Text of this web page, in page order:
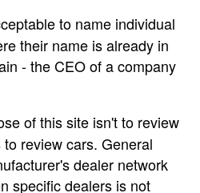
to name individual
their name is already in
- the CEO of a company
of this site isn't to review
review cars. General
dealer network
specific dealers is not